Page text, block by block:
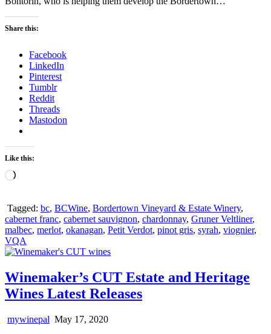
Share this:
Facebook
LinkedIn
Pinterest
Tumblr
Reddit
Threads
Mastodon
Like this:
Loading…
Tagged: bc, BCWine, Bordertown Vineyard & Estate Winery,
cabernet franc, cabernet sauvignon, chardonnay, Gruner Veltliner,
malbec, merlot, okanagan, Petit Verdot, pinot gris, syrah, viognier,
VQA
Winemaker’s CUT Estate and Heritage
Wines Latest Releases
mywinepal May 17, 2020